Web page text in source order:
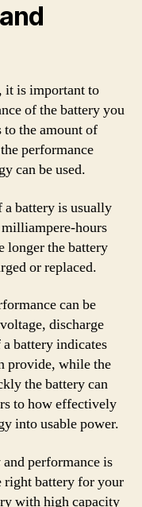
it is important to
of the battery you
to the amount of
performance
can be used.
a battery is usually
hours
longer the battery
or replaced.
can be
discharge
battery indicates
provide, while the
the battery can
to how effectively
into usable power.
performance is
right battery for your
with high capacity